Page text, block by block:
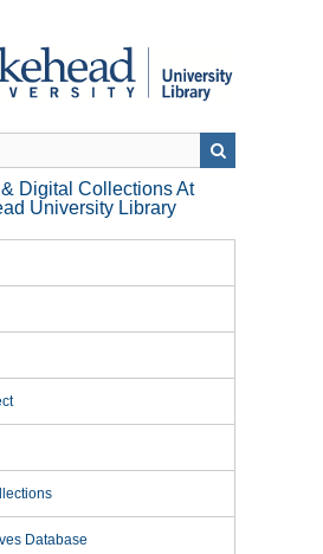
Digital Collections At
University Library
Database